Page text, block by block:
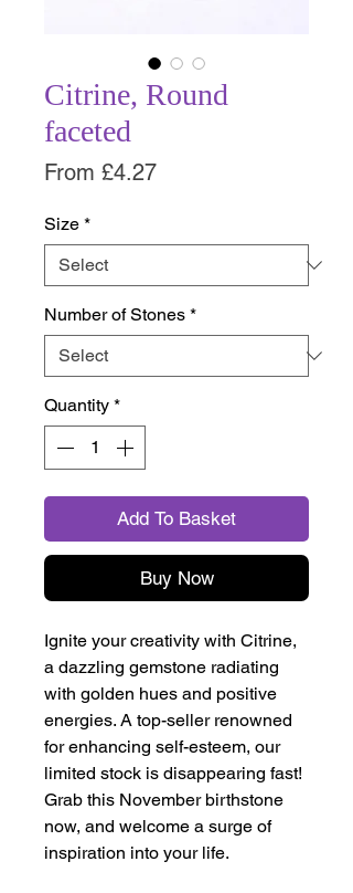
Citrine, Round
faceted
From £4.27Sale
Size *
Number of Stones *
Quantity *
Add To Basket
Buy Now
Ignite your creativity with Citrine,
a dazzling gemstone radiating
with golden hues and positive
energies. A top-seller renowned
for enhancing self-esteem, our
limited stock is disappearing fast!
Grab this November birthstone
now, and welcome a surge of
inspiration into your life.